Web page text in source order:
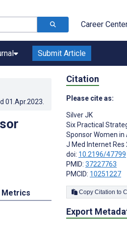
Career
Submit Article
01.Apr.2023
Metrics
Citation
Please cite as:
Silver JK
Six Practical
Sponsor Women
J Med Internet Res
doi: 10.2196/47799
PMID: 37227763
PMCID: 10251227
Export